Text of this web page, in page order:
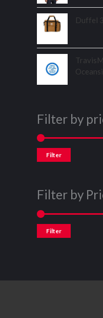
Duffel
Filter by
Filter
Filter by
Filter